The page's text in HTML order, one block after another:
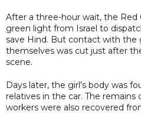
After a three-hour wait, the
green light from Israel to
save Hind. But contact with the
themselves was cut just after
scene.
Days later, the girl's body was
relatives in the car. The
workers were also recovered